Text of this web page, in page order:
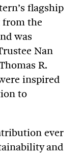
flagship
from the
was
Nan
R.
inspired
to
ever
and